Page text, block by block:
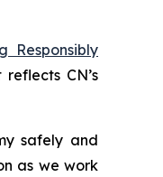
Responsibly
CN’s
safely and
as we work